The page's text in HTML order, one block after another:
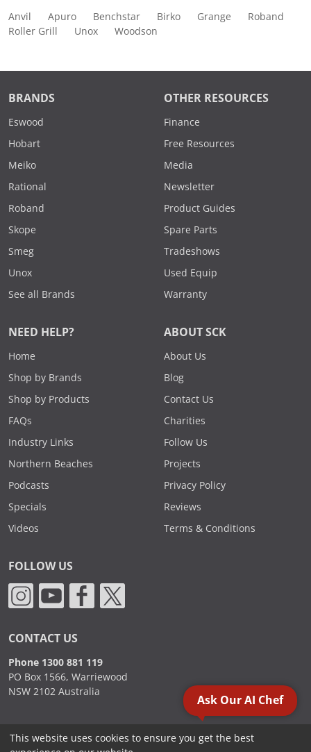
Anvil Apuro Benchstar Birko Grange
Roband
Roller Grill
Unox Woodson
BRANDS
Eswood
Hobart
Meiko
Rational
Roband
Skope
Smeg
Unox
See all Brands
OTHER RESOURCES
Finance
Free Resources
Media
Newsletter
Product Guides
Spare Parts
Tradeshows
Used Equip
Warranty
NEED HELP?
Home
Shop by Brands
Shop by Products
FAQs
Industry Links
Northern Beaches
Podcasts
Specials
Videos
ABOUT SCK
About Us
Blog
Contact Us
Charities
Follow Us
Projects
Privacy Policy
Reviews
Terms & Conditions
FOLLOW US
CONTACT US
Phone 1300 881 119
PO Box 1566, Warriewood
NSW 2102 Australia
Ask Our AI Chef
This website uses cookies to ensure you get the best